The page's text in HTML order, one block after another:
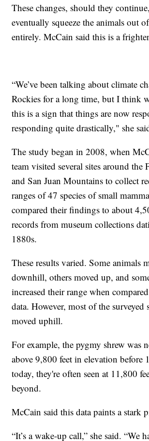
These changes, should they
eventually squeeze the animals out
entirely. McCain said this is a
“We’ve been talking about climate
Rockies for a long time, but I think
this is a sign that things are now
responding quite drastically," she
The study began in 2008, when
team visited several sites around the
and San Juan Mountains to collect
ranges of 47 species of small
compared their findings to about
records from museum collections
1880s.
These results varied. Some animals
downhill, others moved up, and
increased their range when
data. However, most of the surveyed
moved uphill.
For example, the pygmy shrew was
above 9,800 feet in elevation before
today, they're often seen at 11,800
beyond.
McCain said this data paints a stark
“It’s a wake-up call,” she said. “We